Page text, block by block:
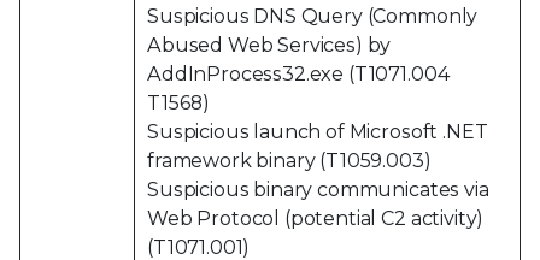
Suspicious DNS Query (Commonly
Abused Web Services) by
AddInProcess32.exe (T1071.004
T1568)
Suspicious launch of Microsoft .NET
framework binary (T1059.003)
Suspicious binary communicates via
Web Protocol (potential C2 activity)
(T1071.001)